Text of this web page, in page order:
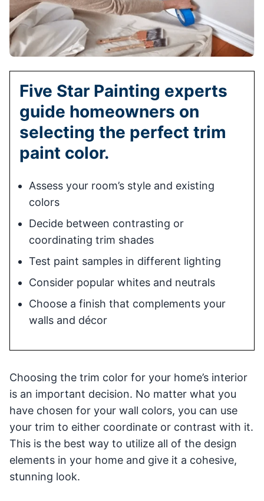
Five Star Painting experts
guide homeowners on
selecting the perfect trim
paint color.
Assess your room’s style and existing
colors
Decide between contrasting or
coordinating trim shades
Test paint samples in different lighting
Consider popular whites and neutrals
Choose a finish that complements your
walls and décor
Choosing the trim color for your home’s interior
is an important decision. No matter what you
have chosen for your wall colors, you can use
your trim to either coordinate or contrast with it.
This is the best way to utilize all of the design
elements in your home and give it a cohesive,
stunning look.